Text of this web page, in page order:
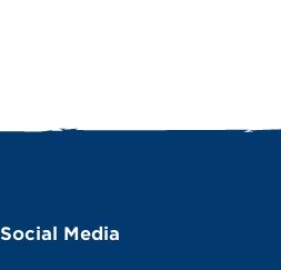
Social Media